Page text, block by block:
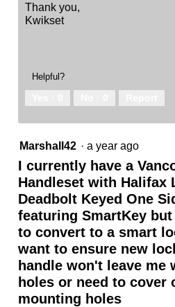
Thank you,
Kwikset
Helpful?
Marshall42 · a year ago
I currently have a
Handleset with Halifax
Deadbolt Keyed One
featuring SmartKey
to convert to a smart
want to ensure new
handle won't leave me
holes or need to cover
mounting holes